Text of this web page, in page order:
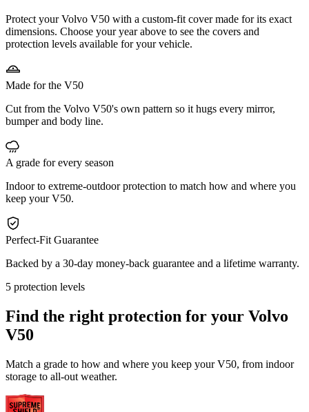
Protect your Volvo V50 with a custom-fit cover made for its exact
dimensions. Choose your year above to see the covers and
protection levels available for your vehicle.
Made for the V50
Cut from the Volvo V50's own pattern so it hugs every mirror,
bumper and body line.
A grade for every season
Indoor to extreme-outdoor protection to match how and where you
keep your V50.
Perfect-Fit Guarantee
Backed by a 30-day money-back guarantee and a lifetime warranty.
5 protection levels
Find the right protection for your Volvo
V50
Match a grade to how and where you keep your V50, from indoor
storage to all-out weather.